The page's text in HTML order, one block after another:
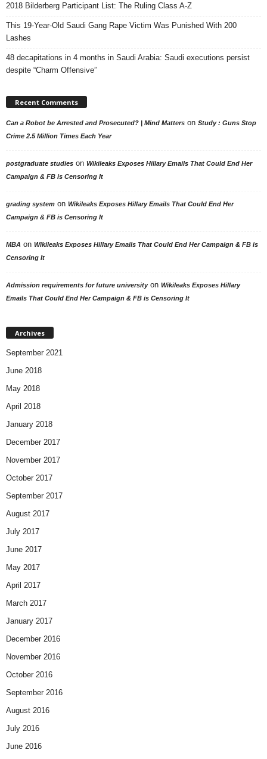
2018 Bilderberg Participant List: The Ruling Class A-Z
This 19-Year-Old Saudi Gang Rape Victim Was Punished With 200
Lashes
48 decapitations in 4 months in Saudi Arabia: Saudi executions persist
despite “Charm Offensive”
Recent Comments
Can a Robot be Arrested and Prosecuted? | Mind Matters on Study : Guns Stop
Crime 2.5 Million Times Each Year
postgraduate studies on Wikileaks Exposes Hillary Emails That Could End Her
Campaign & FB is Censoring It
grading system on Wikileaks Exposes Hillary Emails That Could End Her
Campaign & FB is Censoring It
MBA on Wikileaks Exposes Hillary Emails That Could End Her Campaign & FB is
Censoring It
Admission requirements for future universityon Wikileaks Exposes Hillary
Emails That Could End Her Campaign & FB is Censoring It
Archives
September 2021
June 2018
May 2018
April 2018
January 2018
December 2017
November 2017
October 2017
September 2017
August 2017
July 2017
June 2017
May 2017
April 2017
March 2017
January 2017
December 2016
November 2016
October 2016
September 2016
August 2016
July 2016
June 2016